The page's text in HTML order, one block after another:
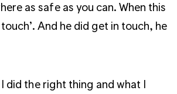
as safe as you can. When this
And he did get in touch, he
did the right thing and what I